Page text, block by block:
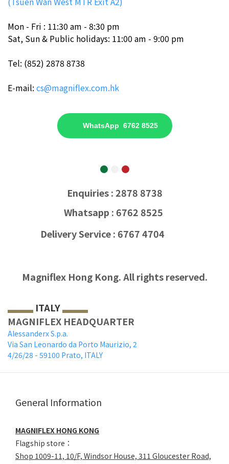
Mon - Fri : 11:30 am - 8:30 pm
Sat, Sun & Public holidays: 11:00 am - 9:00 pm
Tel: (852) 2878 8738
E-mail: cs@magniflex.com.hk
WhatsApp 6762 8525
Enquiries : 2878 8738
Whatsapp : 6762 8525
Delivery Service : 6767 4704
Magniflex Hong Kong.All rights reserved.
ITALY
MAGNIFLEX HEADQUARTER
Alessanderx S.p.a.
Via San Leonardo da Porto Maurizio, 2
4/26/28 - 59100 Prato, ITALY
General Information
MAGNIFLEX HONG KONG
Flagship store：
Shop 1009-11, 10/F, Windsor House, 311 Gloucester Road,